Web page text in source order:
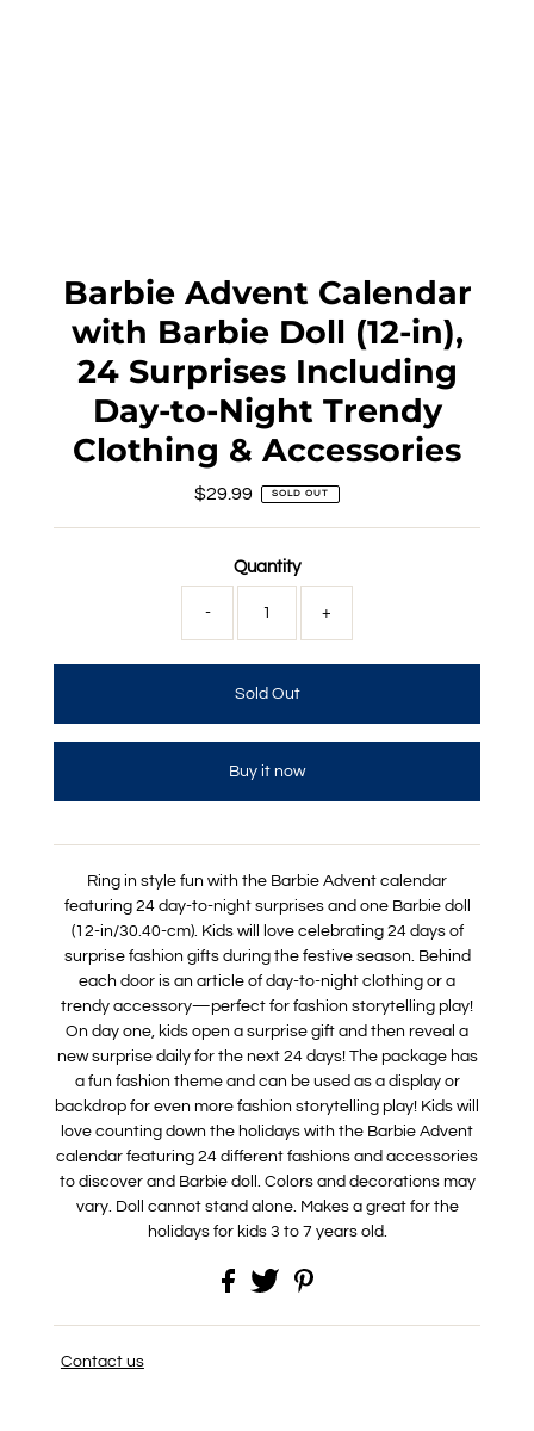
Barbie Advent Calendar
with Barbie Doll (12-in),
24 Surprises Including
Day-to-Night Trendy
Clothing & Accessories
Regular
$29.99 SOLD OUT
Quantity
- +
Buy it now
Ring in style fun with the Barbie Advent calendar
featuring 24 day-to-night surprises and one Barbie doll
(12-in/30.40-cm). Kids will love celebrating 24 days of
surprise fashion gifts during the festive season. Behind
each door is an article of day-to-night clothing or a
trendy accessory—perfect for fashion storytelling play!
On day one, kids open a surprise gift and then reveal a
new surprise daily for the next 24 days! The package has
a fun fashion theme and can be used as a display or
backdrop for even more fashion storytelling play! Kids will
love counting down the holidays with the Barbie Advent
calendar featuring 24 different fashions and accessories
to discover and Barbie doll. Colors and decorations may
vary. Doll cannot stand alone. Makes a great for the
holidays for kids 3 to 7 years old.
Contact us